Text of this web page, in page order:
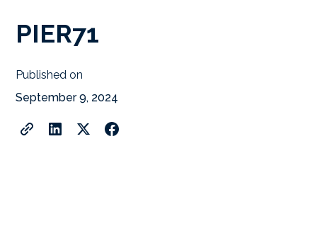
PIER71
Published on
September 9, 2024